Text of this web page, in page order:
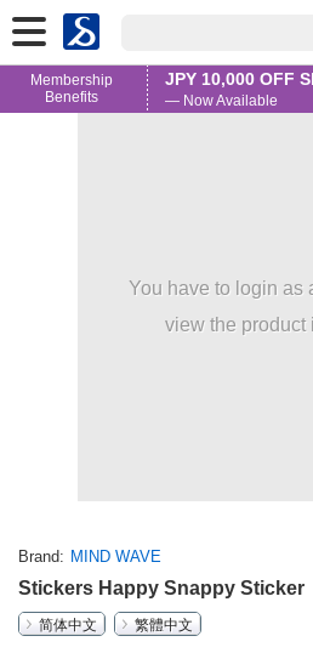
Membership
Benefits
JPY 10,000 OFF
— Now Available
You have to login as
view the product
Brand MIND WAVE
Stickers Happy Snappy Sticker
简体中文
繁體中文